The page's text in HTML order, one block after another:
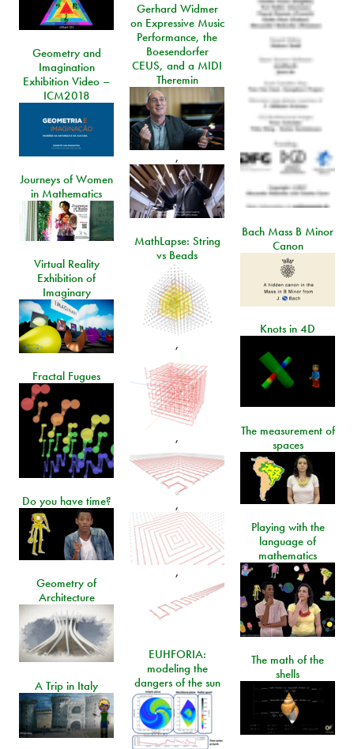
Gerhard Widmer
on Expressive Music
Performance, the
Boesendorfer
CEUS, and a MIDI
Theremin
,
Geometry and
Imagination
Exhibition Video –
ICM2018
Journeys of Women
in Mathematics
Bach Mass B Minor
Canon
MathLapse: String
vs Beads
,
,
,
,
Virtual Reality
Exhibition of
Imaginary
Knots in 4D
Fractal Fugues
The measurement of
spaces
Do you have time?
Playing with the
language of
mathematics
Geometry of
Architecture
EUHFORIA:
modeling the
dangers of the sun
The math of the
shells
A Trip in Italy